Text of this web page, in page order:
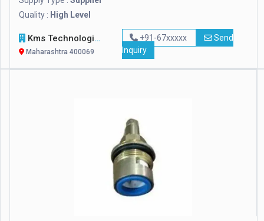
Quality : High Level
Kms Technologies
Maharashtra 400069
+91-67xxxxx
Send
Inquiry